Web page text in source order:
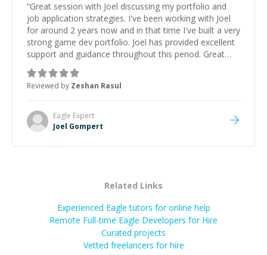
“Great session with Joel discussing my portfolio and
job application strategies. I've been working with Joel
for around 2 years now and in that time I've built a very
strong game dev portfolio. Joel has provided excellent
support and guidance throughout this period. Great
mentor and very experienced and knowledgeable
about game dev and the industry.
Reviewed by Zeshan Rasul
Eagle Expert
Joel Gompert
Related Links
Experienced Eagle tutors for online help
Remote Full-time Eagle Developers for Hire
Curated projects
Vetted freelancers for hire